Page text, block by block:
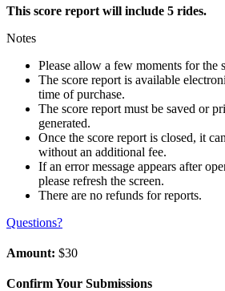
This score report will include 5 rides.
Notes
Please allow a few moments for the
The score report is available
time of purchase.
The score report must be saved or
generated.
Once the score report is closed, it
without an additional fee.
If an error message appears after
please refresh the screen.
There are no refunds for reports.
Questions?
Amount: $30
Confirm Your Submissions